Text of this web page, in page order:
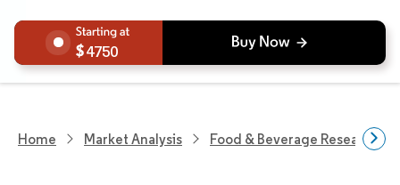
4750
Home Market Analysis Food & Beverage Research